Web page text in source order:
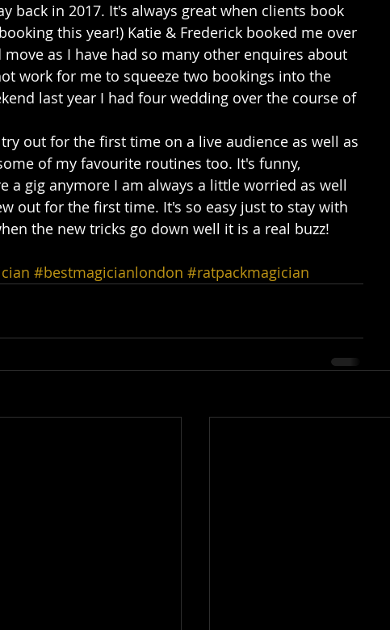
back in 2017. It's always great when clients book
this year!) Katie & Frederick booked me over
as I have had so many other enquires about
work for me to squeeze two bookings into the
last year I had four wedding over the course of
out for the first time on a live audience as well as
of my favourite routines too. It's funny,
a gig anymore I am always a little worried as well
out for the first time. It's so easy just to stay with
the new tricks go down well it is a real buzz!
#bestmagicianlondon #ratpackmagician